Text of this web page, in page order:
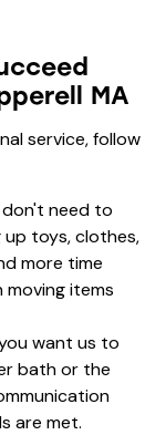
MA
service, follow
don't need to
up toys, clothes,
more time
items
want us to
bath or the
are met.